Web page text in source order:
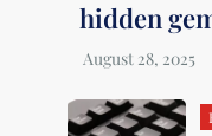
hidden